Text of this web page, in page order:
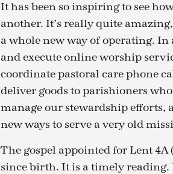
It has been so inspiring to see
another. It’s really quite
a whole new way of operating. In
and execute online worship
coordinate pastoral care phone
deliver goods to parishioners
manage our stewardship efforts,
new ways to serve a very old
The gospel appointed for Lent 4A
since birth. It is a timely